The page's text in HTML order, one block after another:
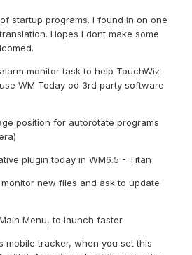
startup programs. I found in on one
Hopes I dont make some
monitor task to help TouchWiz
WM Today od 3rd party software
position for autorotate programs
plugin today in WM6.5 - Titan
new files and ask to update
Menu, to launch faster.
mobile tracker, when you set this